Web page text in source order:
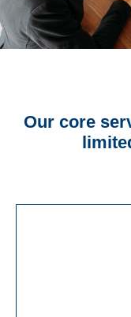
Our core